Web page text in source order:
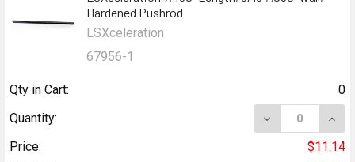
Hardened Pushrod
LSXceleration
67956-1
Qty in Cart:
0
Quantity:
Price:
$11.14